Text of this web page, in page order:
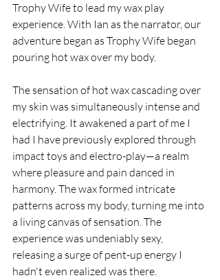
Trophy Wife to lead my wax play
experience. With Ian as the narrator, our
adventure began as Trophy Wife began
pouring hot wax over my body.
The sensation of hot wax cascading over
my skin was simultaneously intense and
electrifying. It awakened a part of me I
had I have previously explored through
impact toys and electro-play—a realm
where pleasure and pain danced in
harmony. The wax formed intricate
patterns across my body, turning me into
a living canvas of sensation. The
experience was undeniably sexy,
releasing a surge of pent-up energy I
hadn't even realized was there.